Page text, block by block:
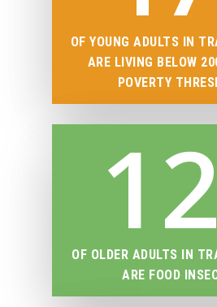
OF YOUNG ADULTS IN
ARE LIVING BELOW
POVERTY
12
OF OLDER ADULTS IN
ARE FOOD